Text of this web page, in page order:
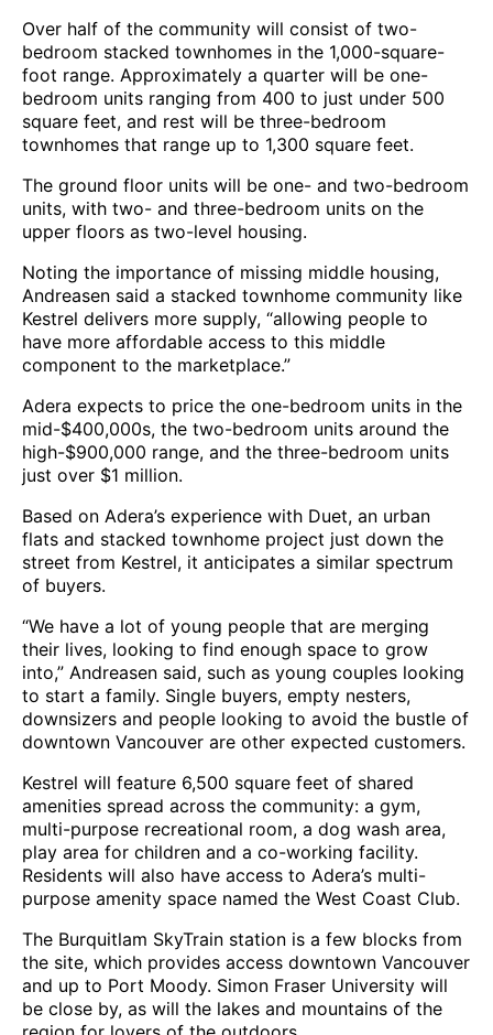
Over half of the community will consist of two-
bedroom stacked townhomes in the 1,000-square-
foot range. Approximately a quarter will be one-
bedroom units ranging from 400 to just under 500
square feet, and rest will be three-bedroom
townhomes that range up to 1,300 square feet.
The ground floor units will be one- and two-bedroom
units, with two- and three-bedroom units on the
upper floors as two-level housing.
Noting the importance of missing middle housing,
Andreasen said a stacked townhome community like
Kestrel delivers more supply, “allowing people to
have more affordable access to this middle
component to the marketplace.”
Adera expects to price the one-bedroom units in the
mid-$400,000s, the two-bedroom units around the
high-$900,000 range, and the three-bedroom units
just over $1 million.
Based on Adera’s experience with Duet, an urban
flats and stacked townhome project just down the
street from Kestrel, it anticipates a similar spectrum
of buyers.
“We have a lot of young people that are merging
their lives, looking to find enough space to grow
into,” Andreasen said, such as young couples looking
to start a family. Single buyers, empty nesters,
downsizers and people looking to avoid the bustle of
downtown Vancouver are other expected customers.
Kestrel will feature 6,500 square feet of shared
amenities spread across the community: a gym,
multi-purpose recreational room, a dog wash area,
play area for children and a co-working facility.
Residents will also have access to Adera’s multi-
purpose amenity space named the West Coast Club.
The Burquitlam SkyTrain station is a few blocks from
the site, which provides access downtown Vancouver
and up to Port Moody. Simon Fraser University will
be close by, as will the lakes and mountains of the